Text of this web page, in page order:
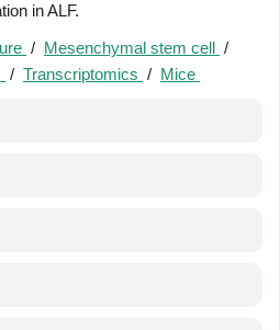
in ALF.
/ Mesenchymal stem cell /
/ Transcriptomics / Mice